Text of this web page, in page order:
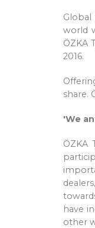
Global
world
ÖZKA
2016.
share.
'We
ÖZKA
have
other